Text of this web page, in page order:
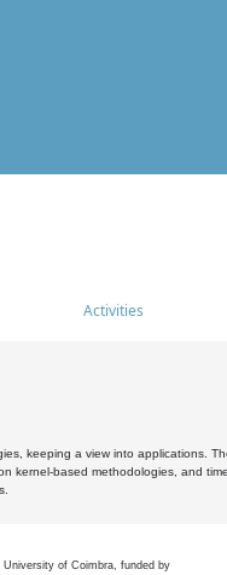
Activities
keeping a view into applications.
based methodologies, and
of Coimbra, funded by